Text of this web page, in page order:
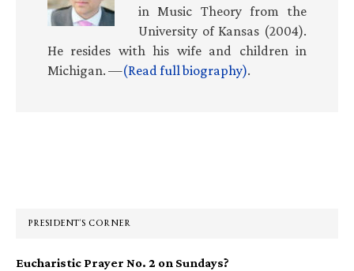
in Music Theory from the
University of Kansas (2004).
He resides with his wife and children in
Michigan. —(Read full biography).
PRESIDENT’S CORNER
Eucharistic Prayer No. 2 on Sundays?